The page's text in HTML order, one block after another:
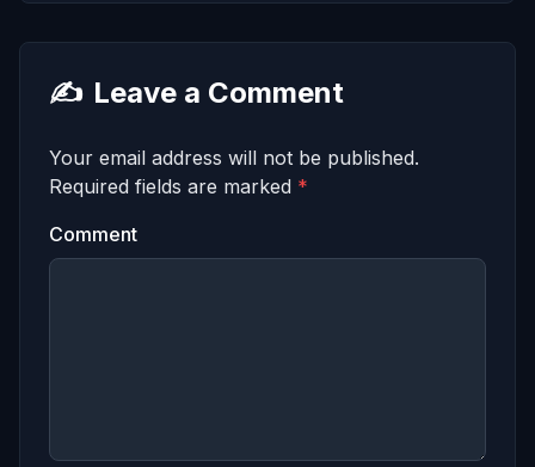
✍️ Leave a Comment
Your email address will not be published.
Required fields are marked *
Comment